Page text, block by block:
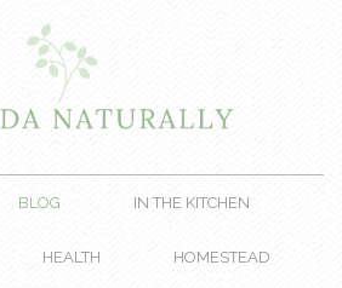
BLOG IN THE KITCHEN
HEALTH HOMESTEAD